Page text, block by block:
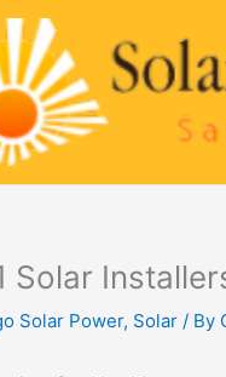
Solar
Solar Power, Solar / By